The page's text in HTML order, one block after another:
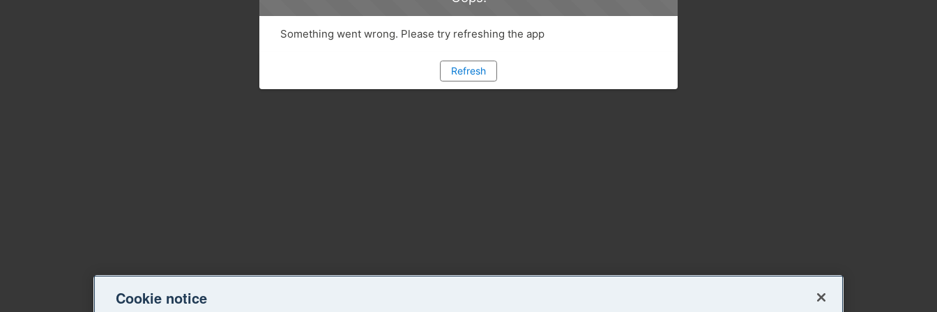
Something went wrong. Please try refreshing the app
Refresh
Cookie notice